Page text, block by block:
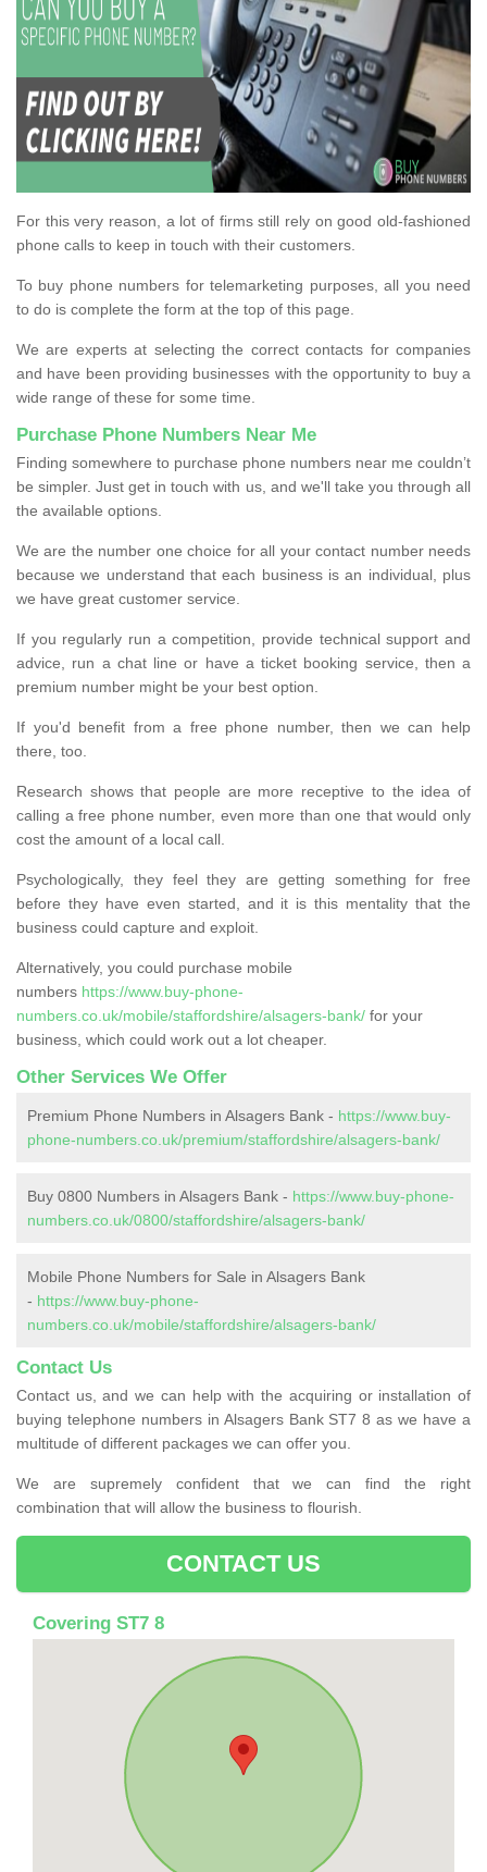
For this very reason, a lot of firms still rely on good old-fashioned
phone calls to keep in touch with their customers.
To buy phone numbers for telemarketing purposes, all you need
to do is complete the form at the top of this page.
We are experts at selecting the correct contacts for companies
and have been providing businesses with the opportunity to buy a
wide range of these for some time.
Purchase Phone Numbers Near Me
Finding somewhere to purchase phone numbers near me couldn’t
be simpler. Just get in touch with us, and we'll take you through all
the available options.
We are the number one choice for all your contact number needs
because we understand that each business is an individual, plus
we have great customer service.
If you regularly run a competition, provide technical support and
advice, run a chat line or have a ticket booking service, then a
premium number might be your best option.
If you'd benefit from a free phone number, then we can help
there, too.
Research shows that people are more receptive to the idea of
calling a free phone number, even more than one that would only
cost the amount of a local call.
Psychologically, they feel they are getting something for free
before they have even started, and it is this mentality that the
business could capture and exploit.
Alternatively, you could purchase mobile
numbers https://www.buy-phone-
numbers.co.uk/mobile/staffordshire/alsagers-bank/ for your
business, which could work out a lot cheaper.
Other Services We Offer
Premium Phone Numbers in Alsagers Bank - https://www.buy-
phone-numbers.co.uk/premium/staffordshire/alsagers-bank/
Buy 0800 Numbers in Alsagers Bank - https://www.buy-phone-
numbers.co.uk/0800/staffordshire/alsagers-bank/
Mobile Phone Numbers for Sale in Alsagers Bank
- https://www.buy-phone-
numbers.co.uk/mobile/staffordshire/alsagers-bank/
Contact Us
Contact us, and we can help with the acquiring or installation of
buying telephone numbers in Alsagers Bank ST7 8 as we have a
multitude of different packages we can offer you.
We are supremely confident that we can find the right
combination that will allow the business to flourish.
CONTACT US
Covering ST7 8